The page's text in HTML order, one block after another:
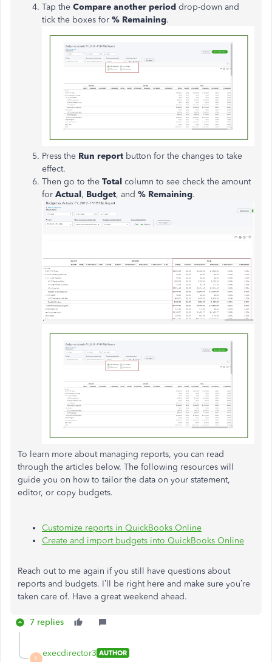
Tap the Compare another period drop-down and
tick the boxes for % Remaining.
Press the Run report button for the changes to take
effect.
Then go to the Total column to see check the amount
for Actual, Budget, and % Remaining.
To learn more about managing reports, you can read
through the articles below. The following resources will
guide you on how to tailor the data on your statement,
editor, or copy budgets.
Customize reports in QuickBooks Online
Create and import budgets into QuickBooks Online
Reach out to me again if you still have questions about
reports and budgets. I’ll be right here and make sure you’re
taken care of. Have a great weekend ahead.
7 replies
E
execdirector3 AUTHOR